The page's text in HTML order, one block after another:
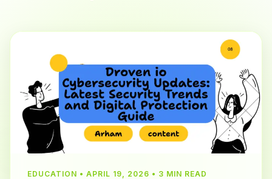
EDUCATION • APRIL 19, 2026 • 3 MIN READ